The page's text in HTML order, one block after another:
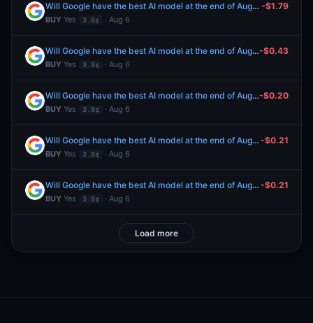
Will Google have the best AI model at the end of August 2026?
BUY Yes 3.8¢ · Aug 6
-$1.79
Will Google have the best AI model at the end of August 2026?
BUY Yes 3.8¢ · Aug 6
-$0.43
Will Google have the best AI model at the end of August 2026?
BUY Yes 3.8¢ · Aug 6
-$0.20
Will Google have the best AI model at the end of August 2026?
BUY Yes 3.8¢ · Aug 6
-$0.21
Will Google have the best AI model at the end of August 2026?
BUY Yes 3.8¢ · Aug 6
-$0.21
Load more